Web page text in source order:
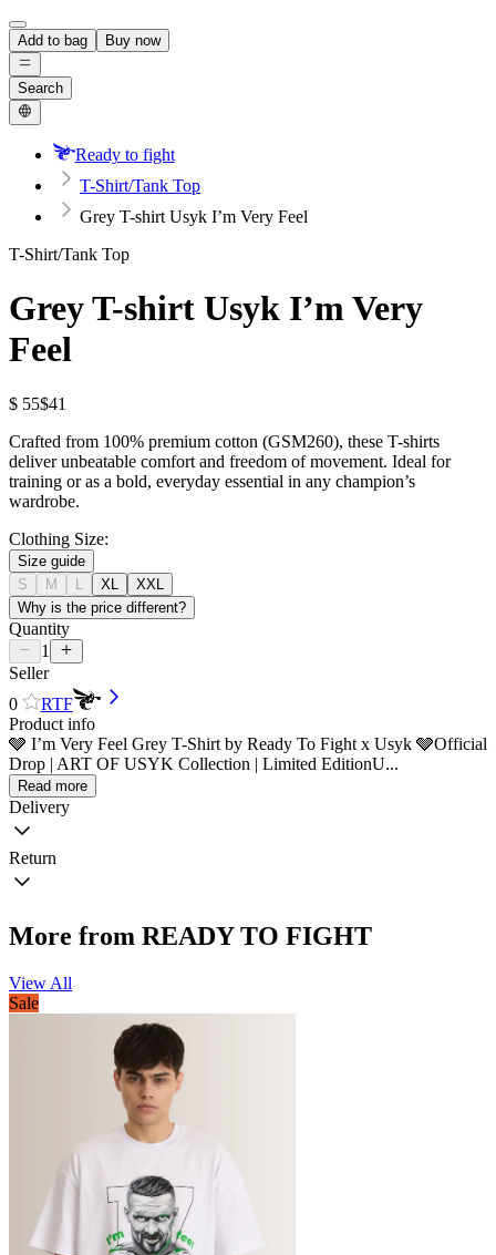
Add to bag Buy now
Search
Ready to fight
T-Shirt/Tank Top
Grey T-shirt Usyk I’m Very Feel
T-Shirt/Tank Top
Grey T-shirt Usyk I’m Very
Feel
$ 55$41
Crafted from 100% premium cotton (GSM260), these T-shirts
deliver unbeatable comfort and freedom of movement. Ideal for
training or as a bold, everyday essential in any champion’s
wardrobe.
Clothing Size:
Size guide
S
M L XL
XXL
Why is the price different?
Quantity
1
Seller
0
RTF
Product info
🩶 I’m Very Feel Grey T-Shirt by Ready To Fight x Usyk 🩶Official
Drop | ART OF USYK Collection | Limited EditionU...
Read more
Delivery
Return
More from READY TO FIGHT
View All
Sale